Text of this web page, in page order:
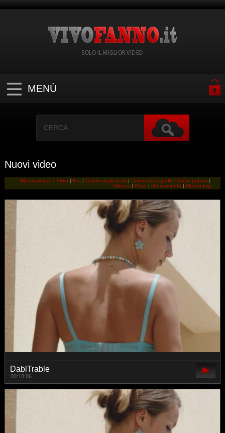
SOLO IL MIGLIOR VIDEO
MENÙ
Nuovi video
Mostra lingue |Etnia |Eta |Colore degli occhi |Colore dei capelli |Colore pubico |
Altezza |Peso |Ordinamento |Mostra tag
DablTrable
00:18:06